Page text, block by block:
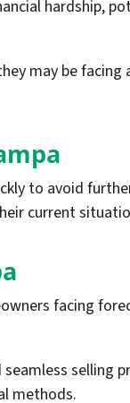
hardship,
may be facing
to avoid
current
facing
selling
methods.